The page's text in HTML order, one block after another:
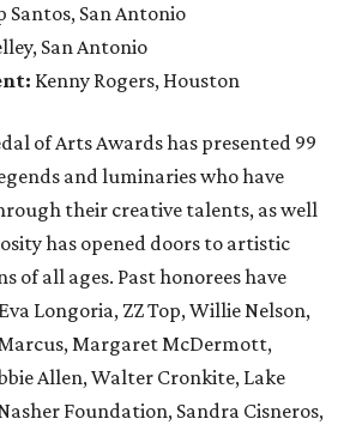
Santos, San Antonio
San Antonio
Kenny Rogers, Houston
of Arts Awards has presented 99
and luminaries who have
their creative talents, as well
has opened doors to artistic
of all ages. Past honorees have
Longoria, ZZ Top, Willie Nelson,
Margaret McDermott,
Allen, Walter Cronkite, Lake
Foundation, Sandra Cisneros,